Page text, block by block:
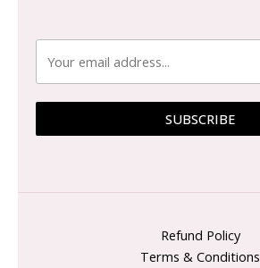
SUBSCRIBE
Refund Policy
Terms & Conditions